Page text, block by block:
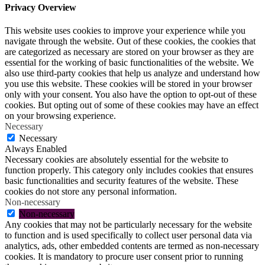
Privacy Overview
This website uses cookies to improve your experience while you
navigate through the website. Out of these cookies, the cookies that
are categorized as necessary are stored on your browser as they are
essential for the working of basic functionalities of the website. We
also use third-party cookies that help us analyze and understand how
you use this website. These cookies will be stored in your browser
only with your consent. You also have the option to opt-out of these
cookies. But opting out of some of these cookies may have an effect
on your browsing experience.
Necessary
Necessary
Always Enabled
Necessary cookies are absolutely essential for the website to
function properly. This category only includes cookies that ensures
basic functionalities and security features of the website. These
cookies do not store any personal information.
Non-necessary
Non-necessary
Any cookies that may not be particularly necessary for the website
to function and is used specifically to collect user personal data via
analytics, ads, other embedded contents are termed as non-necessary
cookies. It is mandatory to procure user consent prior to running